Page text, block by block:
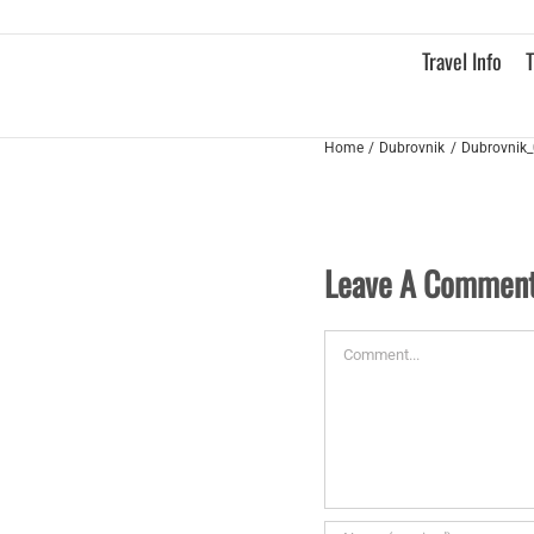
Travel Info
Home Dubrovnik
Leave A
Comment